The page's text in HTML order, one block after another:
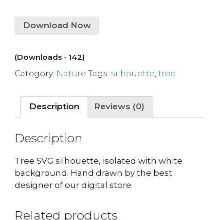
Download Now
(Downloads - 142)
Category: Nature Tags: silhouette tree
Description Reviews (0)
Description
Tree SVG silhouette, isolated with white
background. Hand drawn by the best
designer of our digital store
Related products